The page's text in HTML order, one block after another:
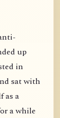
up
in
sat with
as a
a while